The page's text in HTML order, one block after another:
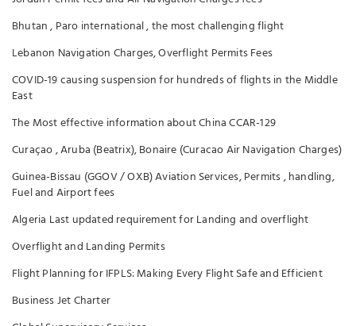
Bhutan , Paro international , the most challenging flight
Lebanon Navigation Charges, Overflight Permits Fees
COVID-19 causing suspension for hundreds of flights in the Middle
East
The Most effective information about China CCAR-129
Curaçao , Aruba (Beatrix), Bonaire (Curacao Air Navigation Charges)
Guinea-Bissau (GGOV / OXB) Aviation Services, Permits , handling,
Fuel and Airport fees
Algeria Last updated requirement for Landing and overflight
Overflight and Landing Permits
Flight Planning for IFPLS: Making Every Flight Safe and Efficient
Business Jet Charter